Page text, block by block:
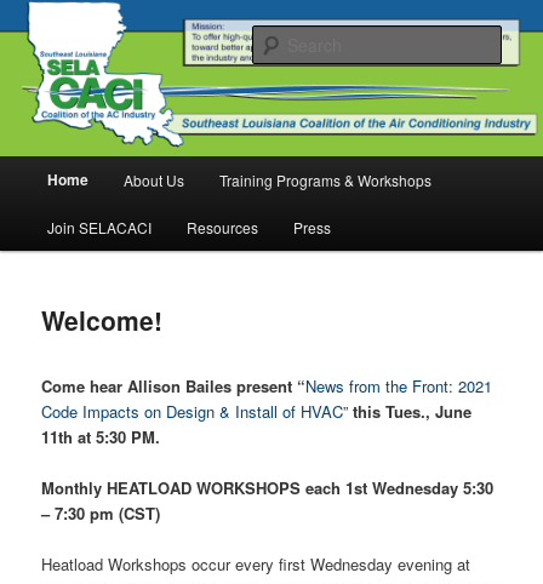
Skip
to
primary
contentSELACACI
Welcome to SELACACI
Home About Us Training Programs & Workshops
Join SELACACI Resources Press
Welcome!
Come hear Allison Bailes present “News from the Front: 2021
Code Impacts on Design & Install of HVAC”this Tues., June
11th at 5:30 PM.
Monthly HEATLOAD WORKSHOPS each 1st Wednesday 5:30
– 7:30 pm (CST)
Heatload Workshops occur every first Wednesday evening at